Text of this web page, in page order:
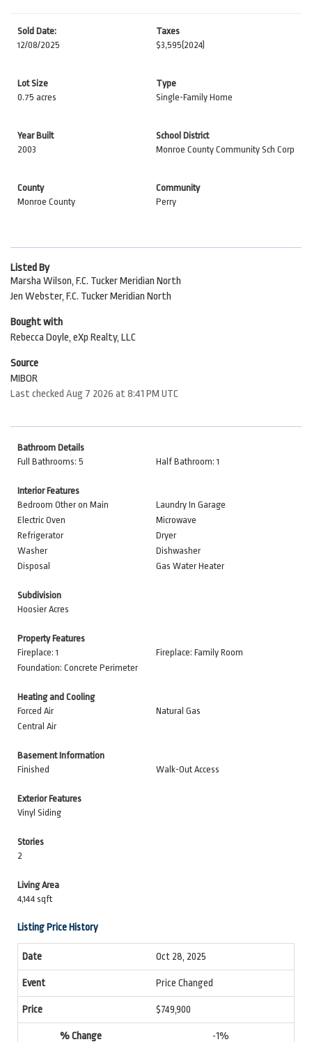
Sold Date:
12/08/2025
Taxes
$3,595 (2024)
Lot Size
0.75 acres
Type
Single-Family Home
Year Built
2003
School District
Monroe County Community Sch Corp
County
Monroe County
Community
Perry
Listed By
Marsha Wilson, F.C. Tucker Meridian North
Jen Webster, F.C. Tucker Meridian North
Bought with
Rebecca Doyle, eXp Realty, LLC
Source
MIBOR
Last checked Aug 7 2026 at 8:41 PM UTC
Bathroom Details
Full Bathrooms: 5
Half Bathroom: 1
Interior Features
Bedroom Other on Main
Laundry In Garage
Electric Oven
Microwave
Refrigerator
Dryer
Washer
Dishwasher
Disposal
Gas Water Heater
Subdivision
Hoosier Acres
Property Features
Fireplace: 1
Fireplace: Family Room
Foundation: Concrete Perimeter
Heating and Cooling
Forced Air
Natural Gas
Central Air
Basement Information
Finished
Walk-Out Access
Exterior Features
Vinyl Siding
Stories
2
Living Area
4,144 sqft
Listing Price History
Oct 28, 2025
Price Changed
$749,900
-1%